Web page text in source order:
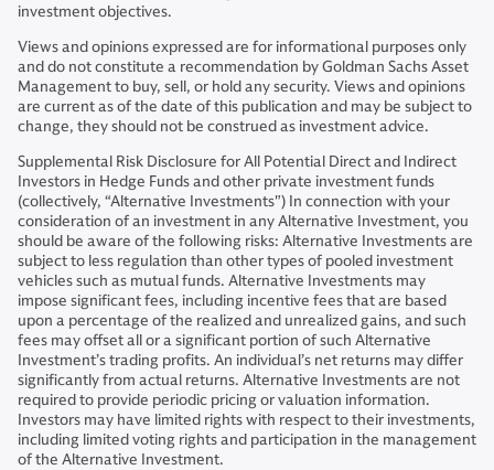
investment objectives.
Views and opinions expressed are for informational purposes only
and do not constitute a recommendation by Goldman Sachs Asset
Management to buy, sell, or hold any security. Views and opinions
are current as of the date of this publication and may be subject to
change, they should not be construed as investment advice.
Supplemental Risk Disclosure for All Potential Direct and Indirect
Investors in Hedge Funds and other private investment funds
(collectively, “Alternative Investments") In connection with your
consideration of an investment in any Alternative Investment, you
should be aware of the following risks: Alternative Investments are
subject to less regulation than other types of pooled investment
vehicles such as mutual funds. Alternative Investments may
impose significant fees, including incentive fees that are based
upon a percentage of the realized and unrealized gains, and such
fees may offset all or a significant portion of such Alternative
Investment’s trading profits. An individual’s net returns may differ
significantly from actual returns. Alternative Investments are not
required to provide periodic pricing or valuation information.
Investors may have limited rights with respect to their investments,
including limited voting rights and participation in the management
of the Alternative Investment.